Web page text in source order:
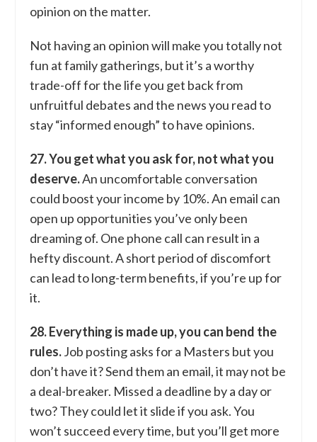
opinion on the matter.
Not having an opinion will make you totally not
fun at family gatherings, but it’s a worthy
trade-off for the life you get back from
unfruitful debates and the news you read to
stay “informed enough” to have opinions.
27. You get what you ask for, not what you
deserve.An uncomfortable conversation
could boost your income by 10%. An email can
open up opportunities you’ve only been
dreaming of. One phone call can result in a
hefty discount. A short period of discomfort
can lead to long-term benefits, if you’re up for
it.
28. Everything is made up, you can bend the
rules.Job posting asks for a Masters but you
don’t have it? Send them an email, it may not be
a deal-breaker. Missed a deadline by a day or
two? They could let it slide if you ask. You
won’t succeed every time, but you’ll get more